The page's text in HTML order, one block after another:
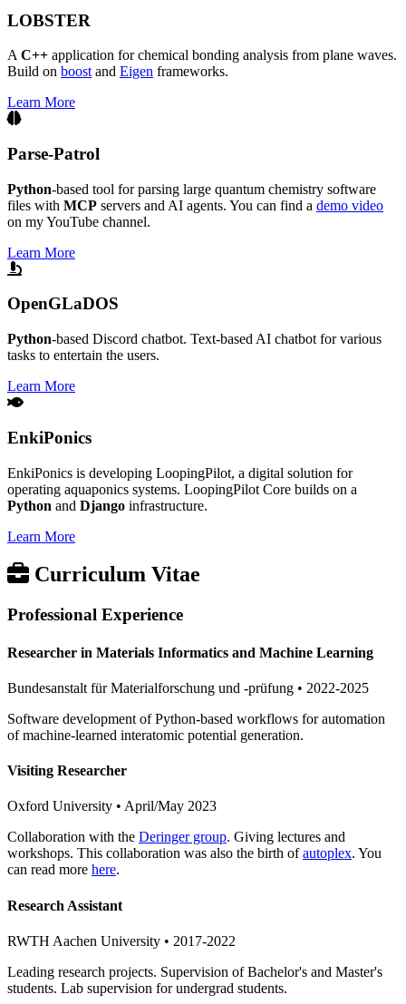
LOBSTER
A C++ application for chemical bonding analysis from plane waves.
Build on boost and Eigen frameworks.
Learn More
Parse-Patrol
Python-based tool for parsing large quantum chemistry software
files with MCP servers and AI agents. You can find a demo video
on my YouTube channel.
Learn More
OpenGLaDOS
Python-based Discord chatbot. Text-based AI chatbot for various
tasks to entertain the users.
Learn More
EnkiPonics
EnkiPonics is developing LoopingPilot, a digital solution for
operating aquaponics systems. LoopingPilot Core builds on a
Python and Django infrastructure.
Learn More
Curriculum Vitae
Professional Experience
Researcher in Materials Informatics and Machine Learning
Bundesanstalt für Materialforschung und -prüfung • 2022-2025
Software development of Python-based workflows for automation
of machine-learned interatomic potential generation.
Visiting Researcher
Oxford University • April/May 2023
Collaboration with the Deringer group. Giving lectures and
workshops. This collaboration was also the birth ofautoplex. You
can read more here.
Research Assistant
RWTH Aachen University • 2017-2022
Leading research projects. Supervision of Bachelor's and Master's
students. Lab supervision for undergrad students.